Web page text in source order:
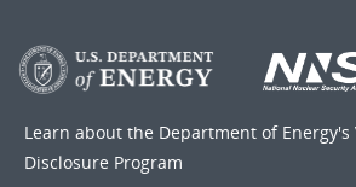
Learn about the Department of Energy's
Disclosure Program